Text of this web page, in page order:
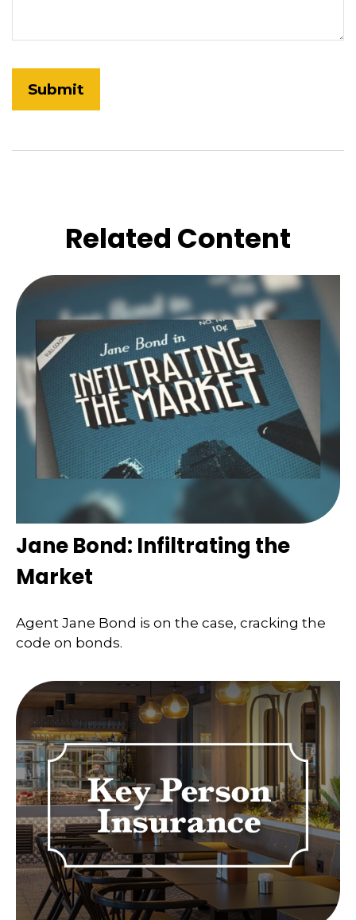
Related Content
Jane Bond: Infiltrating the
Market
Agent Jane Bond is on the case, cracking the
code on bonds.